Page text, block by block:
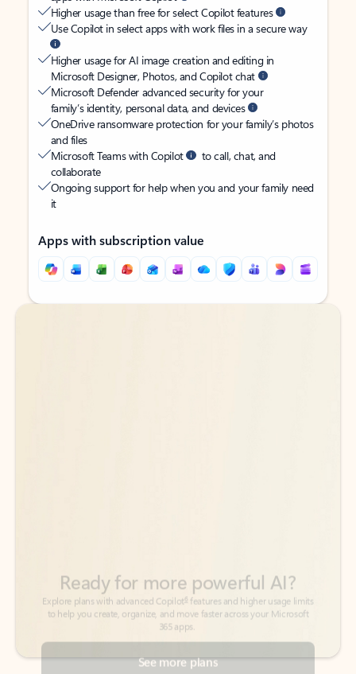
Higher usage than free for select Copilot features
Use Copilot in select apps with work files in a secure way
Higher usage for AI image creation and editing in
Microsoft Designer, Photos, and Copilot chat
Microsoft Defender advanced security for your
family’s identity, personal data, and devices
OneDrive ransomware protection for your family’s photos
and files
Microsoft Teams with Copilot
to call, chat, and
collaborate
Ongoing support for help when you and your family need
it
Apps with subscription value
Back to tabs
Back to tabs
See more plans